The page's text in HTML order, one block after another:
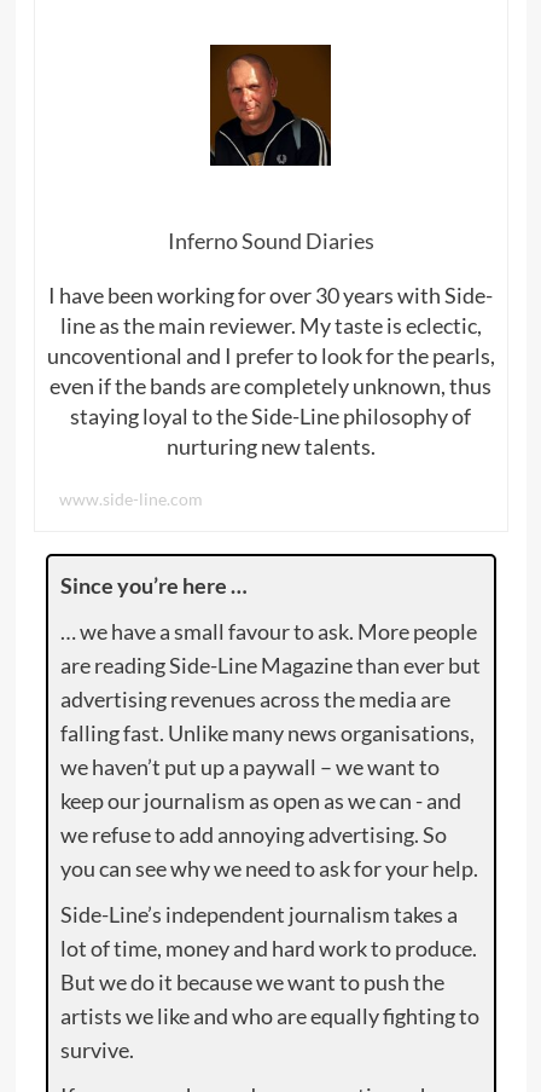
Inferno Sound Diaries
I have been working for over 30 years with Side-
line as the main reviewer. My taste is eclectic,
uncoventional and I prefer to look for the pearls,
even if the bands are completely unknown, thus
staying loyal to the Side-Line philosophy of
nurturing new talents.
www.side-line.com
Since you’re here …
… we have a small favour to ask. More people
are reading Side-Line Magazine than ever but
advertising revenues across the media are
falling fast. Unlike many news organisations,
we haven’t put up a paywall – we want to
keep our journalism as open as we can - and
we refuse to add annoying advertising. So
you can see why we need to ask for your help.
Side-Line’s independent journalism takes a
lot of time, money and hard work to produce.
But we do it because we want to push the
artists we like and who are equally fighting to
survive.